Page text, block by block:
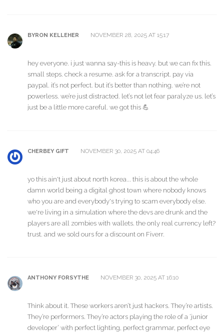
BYRON KELLEHER NOVEMBER 28, 2025 AT 15:17
hey everyone. i just wanna say-this is heavy. but we can fix this.
small steps. check a resume. ask for a transcript. pay via
paypal. it’s not perfect. but it’s better than nothing. we’re not
powerless. we’re just distracted. let’s not let fear paralyze us. let’s
just be a little more careful. we got this 💪
CHERBEY GIFT NOVEMBER 30, 2025 AT 04:46
yo this ain't just about north korea... this is about the whole
damn world being a digital ghost town where nobody knows
who you are and everybody's trying to scam everybody else.
we're living in a simulation where the devs are drunk and the
players are all zombies with wallets. the only real currency left?
trust. and we sold ours for a discount on Fiverr.
ANTHONY FORSYTHE NOVEMBER 30, 2025 AT 16:10
Think about it. These workers aren’t just hackers. They’re artists.
They’re performers. They’re actors playing the role of a ‘junior
developer’ with perfect lighting, perfect grammar, perfect eye